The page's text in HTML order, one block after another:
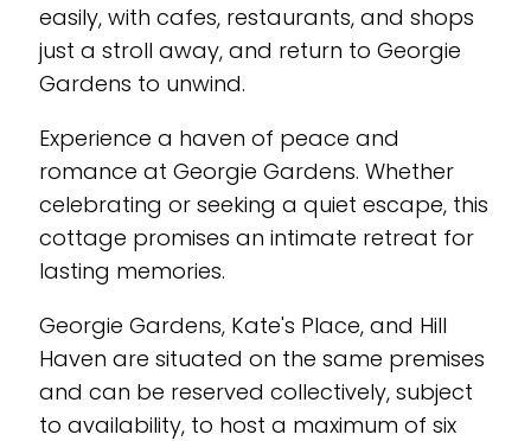
easily, with cafes, restaurants, and shops
just a stroll away, and return to Georgie
Gardens to unwind.
Experience a haven of peace and
romance at Georgie Gardens. Whether
celebrating or seeking a quiet escape, this
cottage promises an intimate retreat for
lasting memories.
Georgie Gardens, Kate's Place, and Hill
Haven are situated on the same premises
and can be reserved collectively, subject
to availability, to host a maximum of six